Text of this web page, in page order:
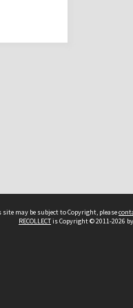
may be subject to Copyright, please
RECOLLECTis Copyright © 2011-2026 by